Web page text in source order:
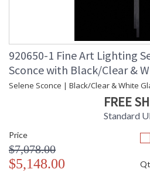
920650-1 Fine Art Lighting
Sconce with Black/Clear &
Selene Sconce | Black/Clear & White
FREE
Standard
Price
$7,078.00
$5,148.00